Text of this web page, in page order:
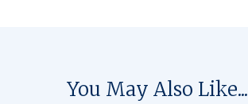
You May Also Like...